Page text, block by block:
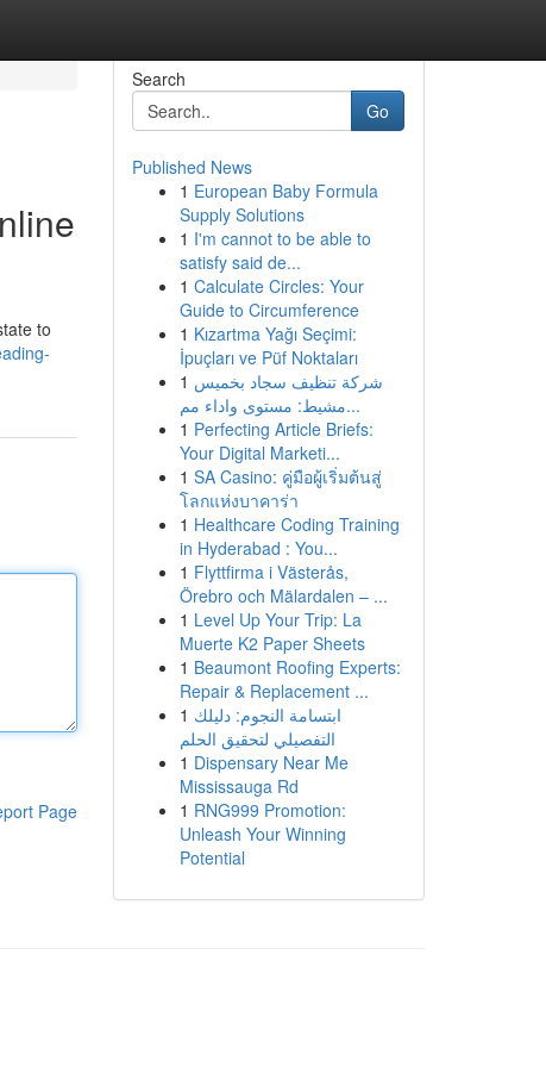
to
Page
Search
Go
Published News
1 European Baby Formula
Supply Solutions
1 I'm cannot to be able to
satisfy said de...
1 Calculate Circles: Your
Guide to Circumference
1 Kızartma Yağı Seçimi:
İpuçları ve Püf Noktaları
1 شركة تنظيف سجاد بخميس
مشيط: مستوى واداء مم...
1 Perfecting Article Briefs:
Your Digital Marketi...
1 SA Casino: คู่มือผู้เริ่มต้นสู่
โลกแห่งบาคาร่า
1 Healthcare Coding Training
in Hyderabad : You...
1 Flyttfirma i Västerås,
Örebro och Mälardalen – ...
1 Level Up Your Trip: La
Muerte K2 Paper Sheets
1 Beaumont Roofing Experts:
Repair & Replacement ...
1 ابتسامة النجوم: دليلك
التفصيلي لتحقيق الحلم
1 Dispensary Near Me
Mississauga Rd
1 RNG999 Promotion:
Unleash Your Winning
Potential